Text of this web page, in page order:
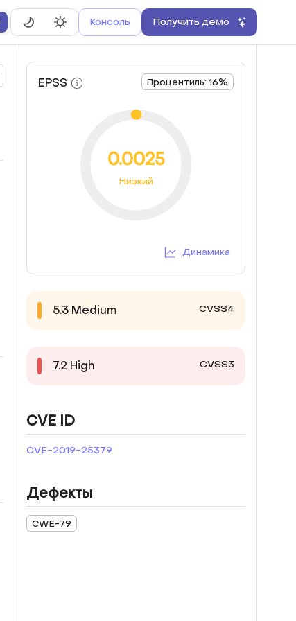
Консоль Получить демо
EPSS Процентиль: 16%
0.0025
Низкий
Динамика
5.3 Medium CVSS4
7.2 High CVSS3
CVE ID
CVE-2019-25379
Дефекты
CWE-79